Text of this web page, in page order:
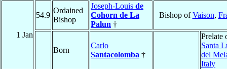
1 Jan
54.9
Ordained
Bishop
Joseph-Louis de
Cohorn de La
Palun †
Bishop ofVaison,
Born
Carlo
Santacolomba †
Prelate
Santa
del
Italy